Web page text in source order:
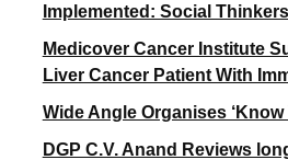
Implemented: Social Thinkers
Medicover Cancer Institute
Liver Cancer Patient With
Wide Angle Organises ‘Know
DGP C.V. Anand Reviews